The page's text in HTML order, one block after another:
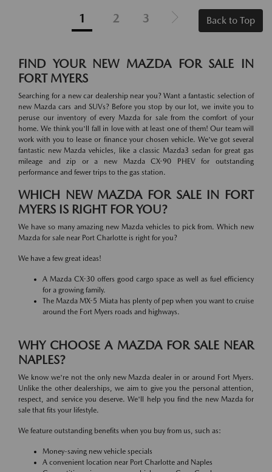
1 2 3 Back to Top
FIND YOUR NEW MAZDA FOR SALE IN
FORT MYERS
Searching for a new car dealership near you? Want a fantastic selection of
new Mazda cars and SUVs? Before you stop by our lot, we invite you to
peruse our inventory of every Mazda for sale from the comfort of your
home. We think you'll fall in love with at least one of them! Our team will
work with you to lease or finance your chosen vehicle. We've got several
fantastic new Mazda vehicles, like a classic Mazda3 sedan for great gas
mileage and zip or a new Mazda CX-90 PHEV for outstanding
performance and fewer trips to the gas station.
WHICH NEW MAZDA FOR SALE IN FORT
MYERS IS RIGHT FOR YOU?
We have so many amazing new Mazda vehicles to pick from. Which new
Mazda for sale near Port Charlotte is right for you?
We have a few great ideas!
A Mazda CX-30 offers good cargo space as well as fuel efficiency
for a growing family.
The Mazda MX-5 Miata has plenty of pep when you want to cruise
around the Fort Myers roads and highways.
WHY CHOOSE A MAZDA FOR SALE NEAR
NAPLES?
We know we're not the only new Mazda dealer in or around Fort Myers.
Unlike the other dealerships, we aim to give you the personal attention,
respect, and service you deserve. We'll help you find the new Mazda for
sale that fits your lifestyle.
We feature outstanding benefits when you buy from us, such as:
Money-saving new vehicle specials
A convenient location near Port Charlotte and Naples